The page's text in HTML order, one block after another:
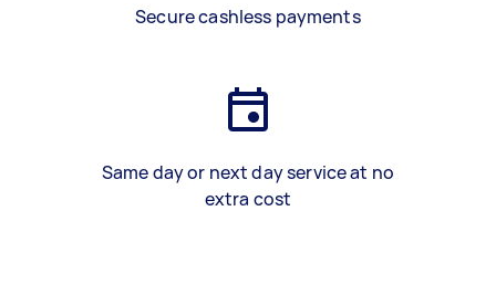
Secure cashless payments
Same day or next day service at no
extra cost